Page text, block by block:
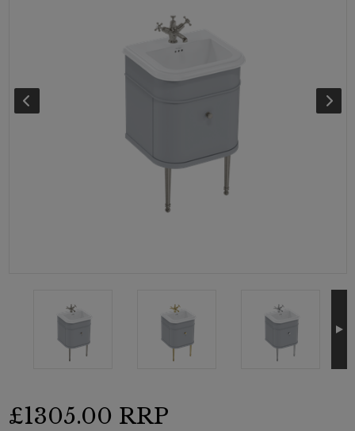
£1305.00 RRP